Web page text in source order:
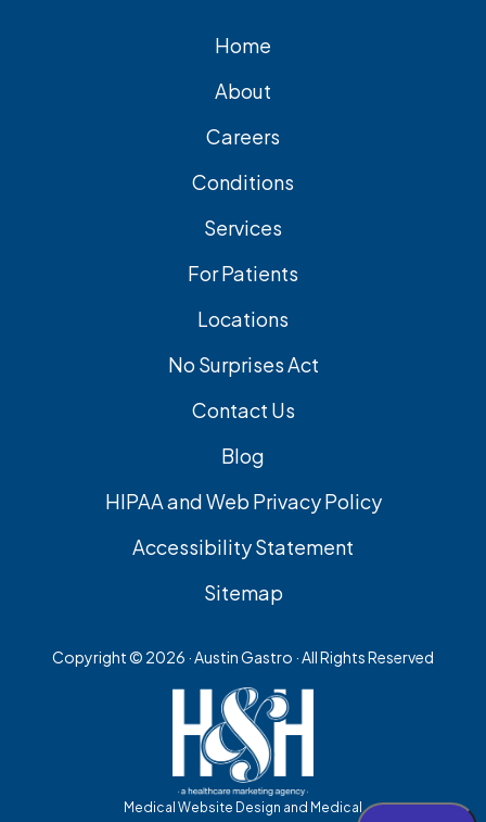
Home
About
Careers
Conditions
Services
For Patients
Locations
No Surprises Act
Contact Us
Blog
HIPAA and Web Privacy Policy
Accessibility Statement
Sitemap
Copyright © 2026 · Austin Gastro · All Rights Reserved
Medical Website Design and Medical